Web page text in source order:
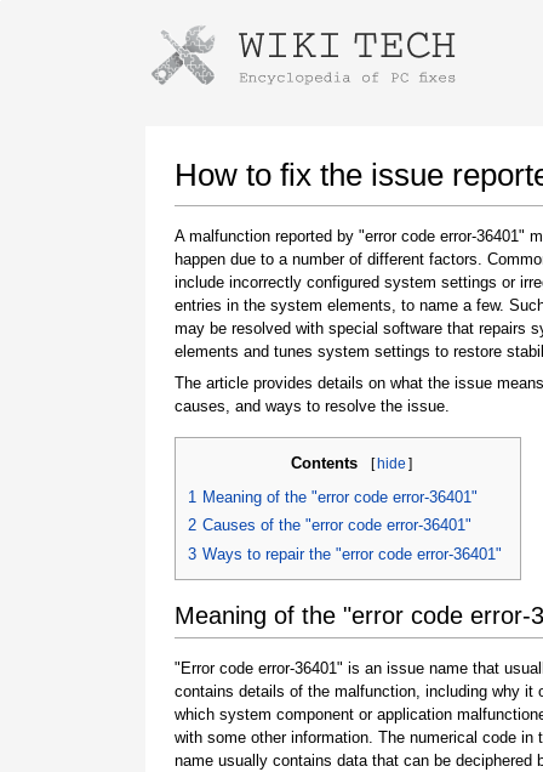
How to fix the issue
A malfunction reported by "error code error-36401"
happen due to a number of different factors.
include incorrectly configured system settings or
entries in the system elements, to name a few.
may be resolved with special software that repairs
elements and tunes system settings to restore
The article provides details on what the issue
causes, and ways to resolve the issue.
Contents [hide ]
1 Meaning of the "error code error-36401"
2 Causes of the "error code error-36401"
3 Ways to repair the "error code error-36401"
Meaning of the "error code error-
"Error code error-36401" is an issue name that
contains details of the malfunction, including why it
which system component or application
with some other information. The numerical code in
name usually contains data that can be deciphered
Instructions for downloading using
Once the download is complete, click on the